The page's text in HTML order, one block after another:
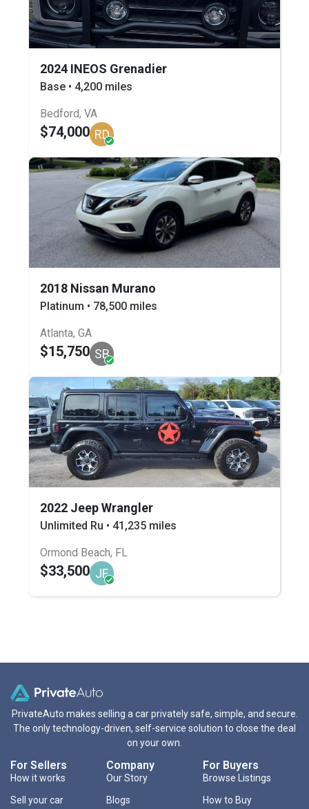
2024 INEOS Grenadier
Base • 4,200 miles
Bedford, VA
$74,000 RD
2018 Nissan Murano
Platinum • 78,500 miles
Atlanta, GA
$15,750 SB
2022 Jeep Wrangler
Unlimited Ru • 41,235 miles
Ormond Beach, FL
$33,500 JF
PrivateAuto makes selling a car privately safe, simple, and secure.
The only technology-driven, self-service solution to close the deal
on your own.
For Sellers
How it works
Sell your car
Company
Our Story
Blogs
For Buyers
Browse Listings
How to Buy